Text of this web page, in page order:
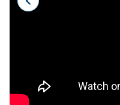
Plasma Cutters
TOP BRANDS